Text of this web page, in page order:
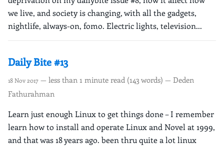
we live, and society is changing, with all the gadgets,
nightlife, always-on, fomo. Electric lights, television...
Daily Bite #13
18 Nov 2017 — less than 1 minute read (143 words) — Deden
Fathurahman
Learn just enough Linux to get things done – I remember
learn how to install and operate Linux and Novel at 1999,
and that was 18 years ago. been thru quite a lot linux